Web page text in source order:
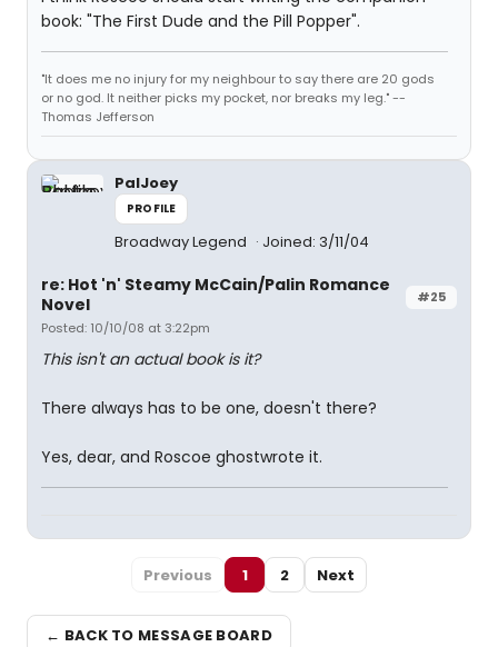
book: "The First Dude and the Pill Popper".
"It does me no injury for my neighbour to say there are 20 gods
or no god. It neither picks my pocket, nor breaks my leg." --
Thomas Jefferson
PalJoey
PROFILE
Broadway Legend Joined: 3/11/04
#25
re: Hot 'n' Steamy McCain/Palin Romance
Novel
Posted: 10/10/08 at 3:22pm
This isn't an actual book is it?
There always has to be one, doesn't there?
Yes, dear, and Roscoe ghostwrote it.
Previous 1 2 Next
← BACK TO MESSAGE BOARD